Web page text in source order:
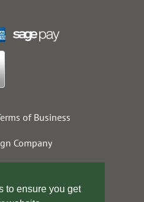
to ensure you get
of Business
Company